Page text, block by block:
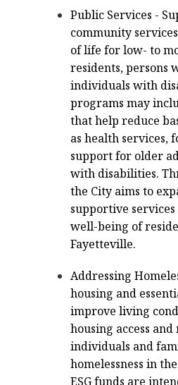
Public Services -
community
of life for low- to
residents, persons
individuals with
programs may
that help reduce
as health services,
support for older
with disabilities.
the City aims to
supportive
well-being of
Fayetteville.
Addressing
housing and
improve living
housing access
individuals and
homelessness in
ESG funds are